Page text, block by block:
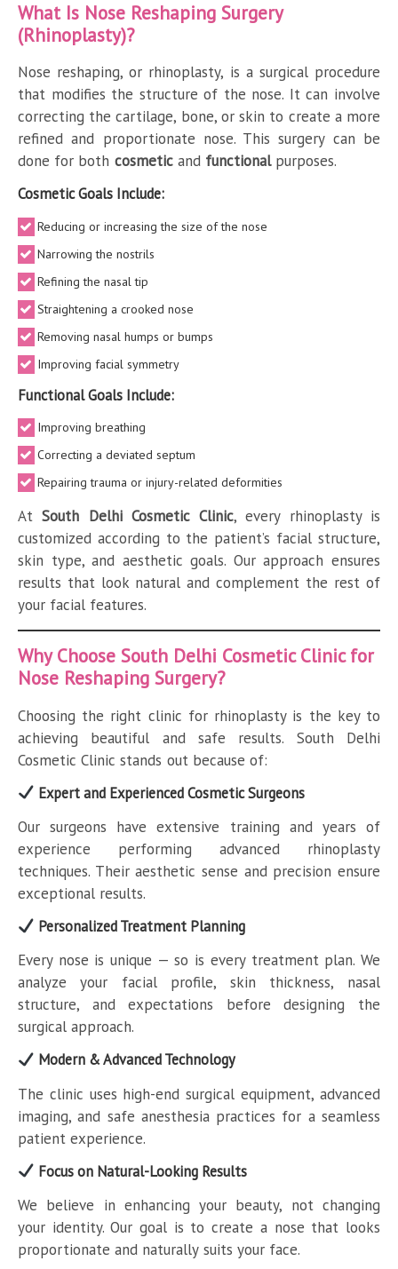
What Is Nose Reshaping Surgery
(Rhinoplasty)?
Nose reshaping, or rhinoplasty, is a surgical procedure
that modifies the structure of the nose. It can involve
correcting the cartilage, bone, or skin to create a more
refined and proportionate nose. This surgery can be
done for both cosmeticand functionalpurposes.
Cosmetic Goals Include:
Reducing or increasing the size of the nose
Narrowing the nostrils
Refining the nasal tip
Straightening a crooked nose
Removing nasal humps or bumps
Improving facial symmetry
Functional Goals Include:
Improving breathing
Correcting a deviated septum
Repairing trauma or injury-related deformities
AtSouth Delhi Cosmetic Clinic, every rhinoplasty is
customized according to the patient’s facial structure,
skin type, and aesthetic goals. Our approach ensures
results that look natural and complement the rest of
your facial features.
Why Choose South Delhi Cosmetic Clinic for
Nose Reshaping Surgery?
Choosing the right clinic for rhinoplasty is the key to
achieving beautiful and safe results. South Delhi
Cosmetic Clinic stands out because of:
Expert and Experienced Cosmetic Surgeons
Our surgeons have extensive training and years of
experience performing advanced rhinoplasty
techniques. Their aesthetic sense and precision ensure
exceptional results.
Personalized Treatment Planning
Every nose is unique — so is every treatment plan. We
analyze your facial profile, skin thickness, nasal
structure, and expectations before designing the
surgical approach.
Modern & Advanced Technology
The clinic uses high-end surgical equipment, advanced
imaging, and safe anesthesia practices for a seamless
patient experience.
Focus on Natural-Looking Results
We believe in enhancing your beauty, not changing
your identity. Our goal is to create a nose that looks
proportionate and naturally suits your face.